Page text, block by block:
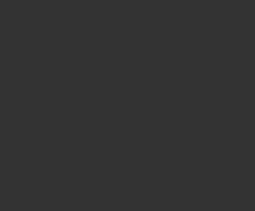
Cat Eye Sunglasses